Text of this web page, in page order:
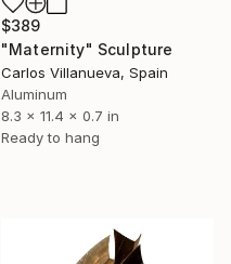
$389
"Maternity" Sculpture
Carlos Villanueva, Spain
Aluminum
8.3 x 11.4 x 0.7 in
Ready to hang